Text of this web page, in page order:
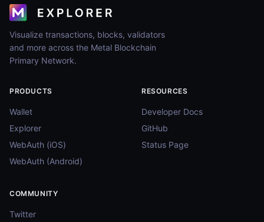
Visualize transactions, blocks, validators
and more across the Metal Blockchain
Primary Network.
PRODUCTS
Wallet
Explorer
WebAuth (iOS)
WebAuth (Android)
RESOURCES
Developer Docs
GitHub
Status Page
COMMUNITY
Twitter